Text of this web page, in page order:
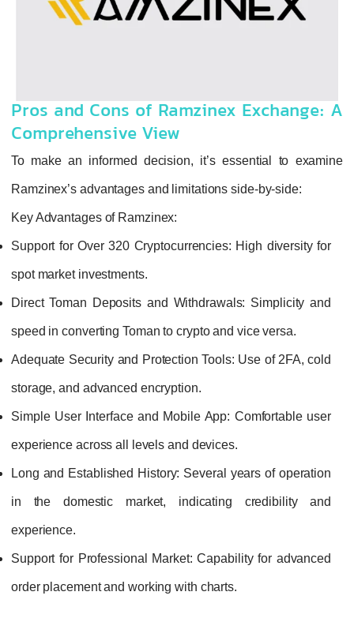
Pros and Cons of Ramzinex Exchange: A
Comprehensive View
To make an informed decision, it’s essential to examine
Ramzinex’s advantages and limitations side-by-side:
Key Advantages of Ramzinex:
Support for Over 320 Cryptocurrencies: High diversity for
spot market investments.
Direct Toman Deposits and Withdrawals: Simplicity and
speed in converting Toman to crypto and vice versa.
Adequate Security and Protection Tools: Use of 2FA, cold
storage, and advanced encryption.
Simple User Interface and Mobile App: Comfortable user
experience across all levels and devices.
Long and Established History: Several years of operation
in the domestic market, indicating credibility and
experience.
Support for Professional Market: Capability for advanced
order placement and working with charts.